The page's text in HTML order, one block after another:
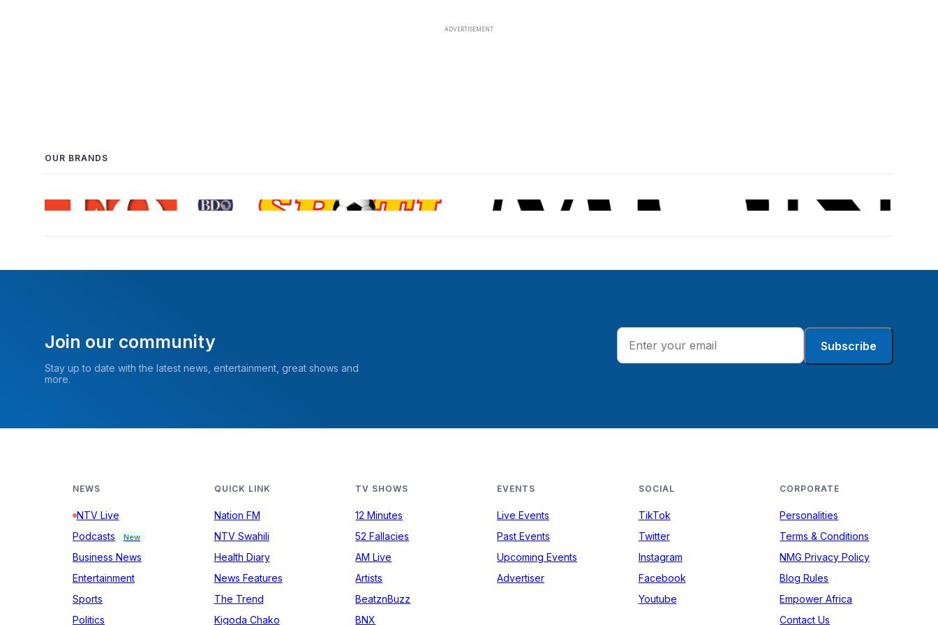
OUR BRANDS
Join our community
Stay up to date with the latest news, entertainment, great shows and
more.
Subscribe
NEWS
NTV Live
Podcasts
New
Business News
Entertainment
Sports
Politics
QUICK LINK
Nation FM
NTV Swahili
Health Diary
News Features
The Trend
Kigoda Chako
TV SHOWS
12 Minutes
52 Fallacies
AM Live
Artists
BeatznBuzz
BNX
EVENTS
Live Events
Past Events
Upcoming Events
Advertiser
SOCIAL
TikTok
Twitter
Instagram
Facebook
Youtube
CORPORATE
Personalities
Terms & Conditions
NMG Privacy Policy
Blog Rules
Empower Africa
Contact Us